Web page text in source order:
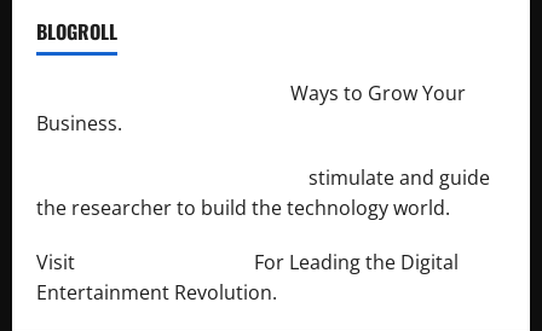
BLOGROLL
Ways to Grow Your
Business.
stimulate and guide
the researcher to build the technology world.
Visit
For Leading the Digital
Entertainment Revolution.